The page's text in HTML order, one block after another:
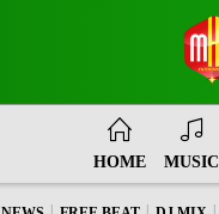
HOME MUSIC